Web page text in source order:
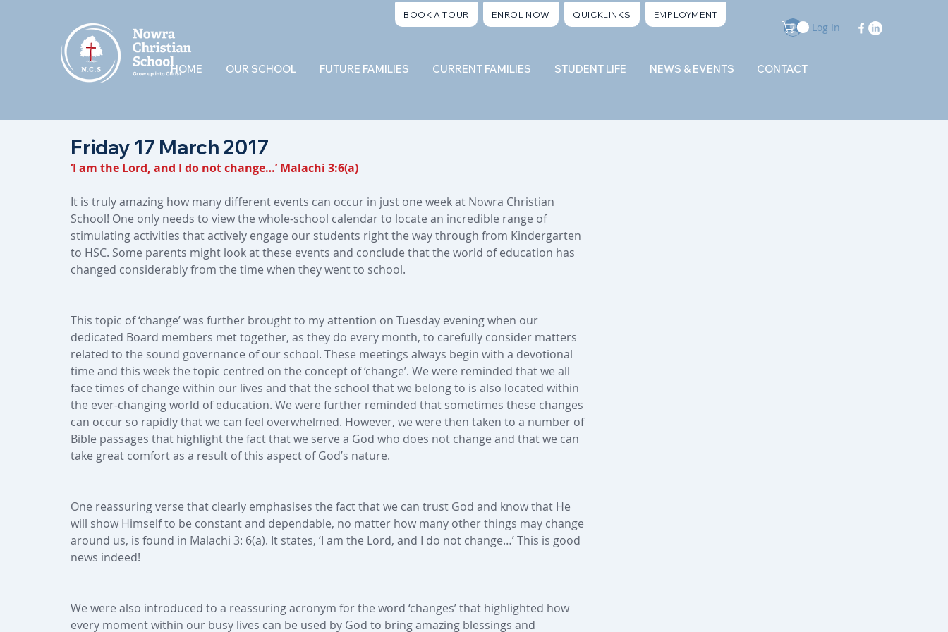
Log In
BOOK A TOUR ENROL NOW QUICKLINKS EMPLOYMENT
HOME OUR SCHOOL FUTURE FAMILIES CURRENT FAMILIES STUDENT LIFE NEWS & EVENTS CONTACT
Friday 17 March 2017
‘I am the Lord, and I do not change…’ Malachi 3:6(a)
It is truly amazing how many different events can occur in just one week at Nowra Christian
School! One only needs to view the whole-school calendar to locate an incredible range of
stimulating activities that actively engage our students right the way through from Kindergarten
to HSC. Some parents might look at these events and conclude that the world of education has
changed considerably from the time when they went to school.
This topic of ‘change’ was further brought to my attention on Tuesday evening when our
dedicated Board members met together, as they do every month, to carefully consider matters
related to the sound governance of our school. These meetings always begin with a devotional
time and this week the topic centred on the concept of ‘change’. We were reminded that we all
face times of change within our lives and that the school that we belong to is also located within
the ever-changing world of education. We were further reminded that sometimes these changes
can occur so rapidly that we can feel overwhelmed. However, we were then taken to a number of
Bible passages that highlight the fact that we serve a God who does not change and that we can
take great comfort as a result of this aspect of God’s nature.
One reassuring verse that clearly emphasises the fact that we can trust God and know that He
will show Himself to be constant and dependable, no matter how many other things may change
around us, is found in Malachi 3: 6(a). It states, ‘I am the Lord, and I do not change…’ This is good
news indeed!
We were also introduced to a reassuring acronym for the word ‘changes’ that highlighted how
every moment within our busy lives can be used by God to bring amazing blessings and